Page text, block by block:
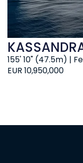
EUR 10,950,000
155' 10" (47.5m) |